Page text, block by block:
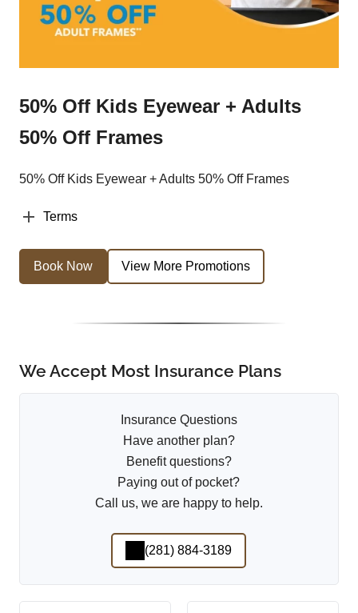
50% Off Kids Eyewear + Adults
50% Off Frames
50% Off Kids Eyewear + Adults 50% Off Frames
Terms
Book Now View More Promotions
We Accept Most Insurance Plans
Insurance Questions
Have another plan?
Benefit questions?
Paying out of pocket?
Call us, we are happy to help.
(281) 884-3189